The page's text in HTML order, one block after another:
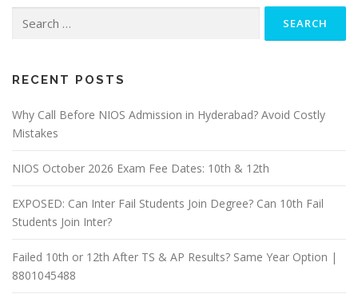
for:
RECENT POSTS
Why Call Before NIOS Admission in Hyderabad? Avoid Costly
Mistakes
NIOS October 2026 Exam Fee Dates: 10th & 12th
EXPOSED: Can Inter Fail Students Join Degree? Can 10th Fail
Students Join Inter?
Failed 10th or 12th After TS & AP Results? Same Year Option |
8801045488